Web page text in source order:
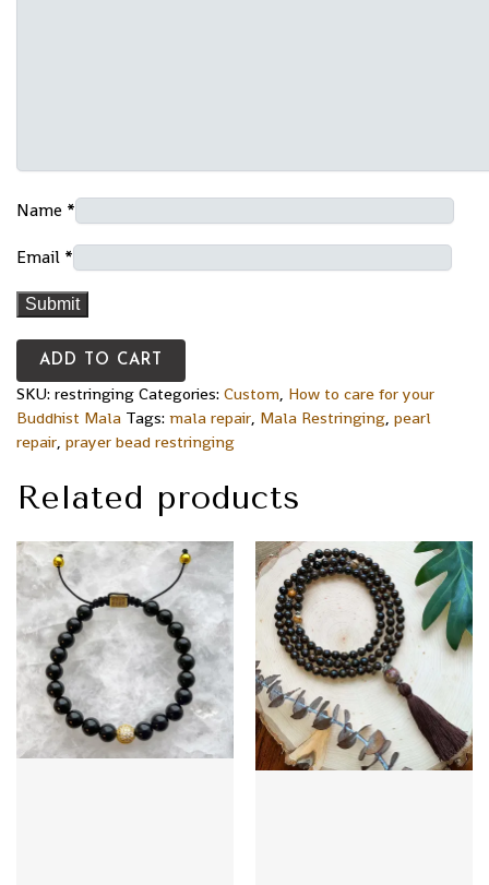
Name *
Email *
ADD TO CART
SKU: restringing Categories: Custom, How to care for your
Buddhist Mala Tags: mala repair, Mala Restringing, pearl
repair, prayer bead restringing
Related products